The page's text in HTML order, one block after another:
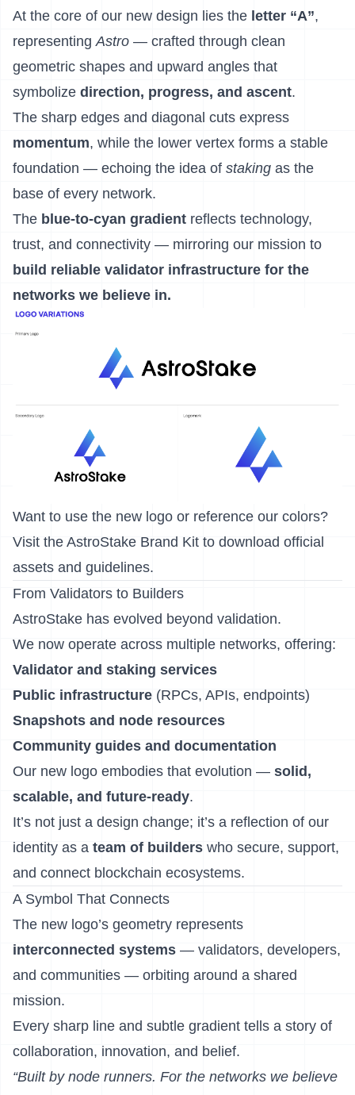
At the core of our new design lies the letter “A”,
representingAstro — crafted through clean
geometric shapes and upward angles that
symbolize direction, progress, and ascent.
The sharp edges and diagonal cuts express
momentum, while the lower vertex forms a stable
foundation — echoing the idea of staking as the
base of every network.
The blue-to-cyan gradient reflects technology,
trust, and connectivity — mirroring our mission to
build reliable validator infrastructure for the
networks we believe in.
Want to use the new logo or reference our colors?
Visit the AstroStake Brand Kit to download official
assets and guidelines.
From Validators to Builders
AstroStake has evolved beyond validation.
We now operate across multiple networks, offering:
Validator and staking services
Public infrastructure (RPCs, APIs, endpoints)
Snapshots and node resources
Community guides and documentation
Our new logo embodies that evolution — solid,
scalable, and future-ready.
It’s not just a design change; it’s a reflection of our
identity as a team of builders who secure, support,
and connect blockchain ecosystems.
A Symbol That Connects
The new logo’s geometry represents
interconnected systems — validators, developers,
and communities — orbiting around a shared
mission.
Every sharp line and subtle gradient tells a story of
collaboration, innovation, and belief.
“Built by node runners. For the networks we believe